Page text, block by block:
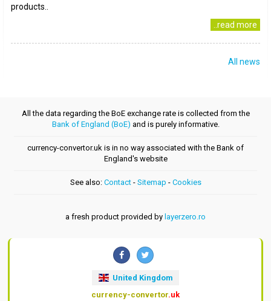
products..
..read more
All news
All the data regarding the BoE exchange rate is collected from the
Bank of England (BoE) and is purely informative.
currency-convertor.uk is in no way associated with the Bank of
England's website
See also: Contact- Sitemap - Cookies
a fresh product provided by layerzero.ro
United Kingdom
currency-convertor.uk